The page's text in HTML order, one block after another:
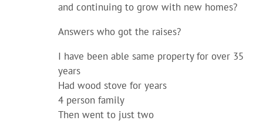
and continuing to grow with new homes?
Answers who got the raises?
I have been able same property for over 35
years
Had wood stove for years
4 person family
Then went to just two